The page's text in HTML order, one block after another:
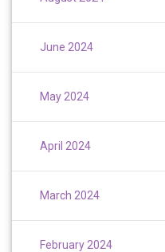
June 2024
May 2024
April 2024
March 2024
February 2024